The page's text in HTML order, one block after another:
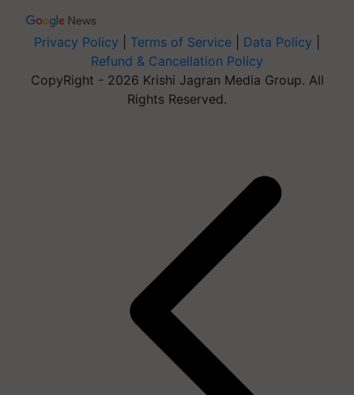
Privacy Policy Terms of Service Data Policy
Refund & Cancellation Policy
CopyRight - 2026 Krishi Jagran Media Group. All
Rights Reserved.